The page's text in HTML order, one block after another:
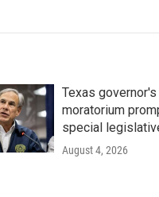
Texas
moratorium
special
August 4, 2026